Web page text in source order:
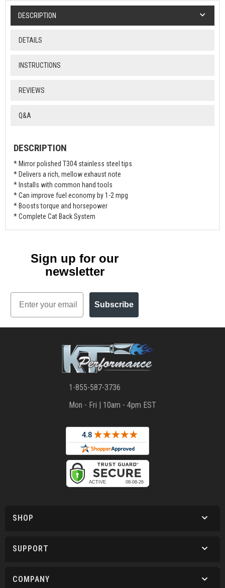
DESCRIPTION
DETAILS
INSTRUCTIONS
REVIEWS
Q&A
DESCRIPTION
* Mirror polished T304 stainless steel tips
* Delivers a rich, mellow exhaust note
* Installs with common hand tools
* Can improve fuel economy by 1-2 mpg
* Boosts torque and horsepower
* Complete Cat Back System
Sign up for our
newsletter
Email
Subscribe
1-855-587-3736
Mon - Fri | 10am - 4pm EST
SHOP
SUPPORT
COMPANY